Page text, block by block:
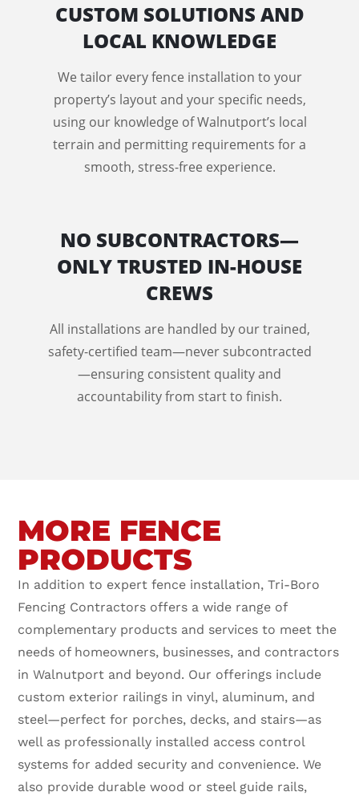
NO SUBCONTRACTORS—
ONLY TRUSTED IN-HOUSE
CREWS
All installations are handled by our trained,
safety-certified team—never subcontracted
—ensuring consistent quality and
accountability from start to finish.
CUSTOM SOLUTIONS AND
LOCAL KNOWLEDGE
We tailor every fence installation to your
property’s layout and your specific needs,
using our knowledge of Walnutport’s local
terrain and permitting requirements for a
smooth, stress-free experience.
MORE FENCE
PRODUCTS
In addition to expert fence installation, Tri-Boro
Fencing Contractors offers a wide range of
complementary products and services to meet the
needs of homeowners, businesses, and contractors
in Walnutport and beyond. Our offerings include
custom exterior railings in vinyl, aluminum, and
steel—perfect for porches, decks, and stairs—as
well as professionally installed access control
systems for added security and convenience. We
also provide durable wood or steel guide rails,